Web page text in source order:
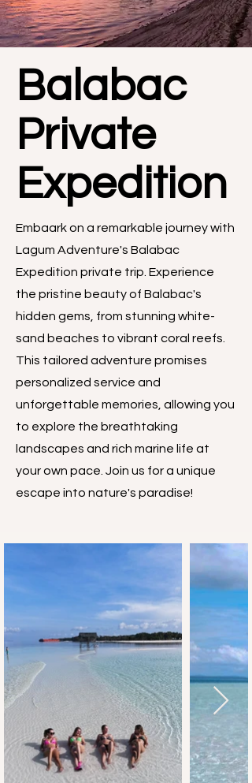
Balabac
Private
Expedition
Embaark on a remarkable journey with
Lagum Adventure's Balabac
Expedition private trip. Experience
the pristine beauty of Balabac's
hidden gems, from stunning white-
sand beaches to vibrant coral reefs.
This tailored adventure promises
personalized service and
unforgettable memories, allowing you
to explore the breathtaking
landscapes and rich marine life at
your own pace. Join us for a unique
escape into nature's paradise!